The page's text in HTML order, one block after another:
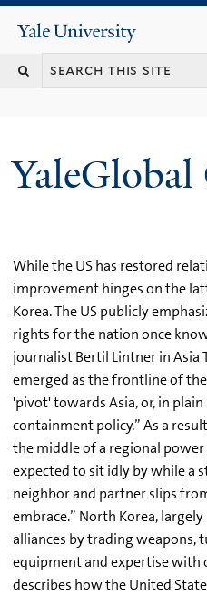
Yale
University
While the US has restored
improvement hinges on the
Korea. The US publicly
rights for the nation once
journalist Bertil Lintner in Asia
emerged as the frontline of
'pivot' towards Asia, or, in plain
containment policy.” As a
the middle of a regional power
expected to sit idly by while a
neighbor and partner slips
embrace.” North Korea,
alliances by trading
equipment and expertise with
describes how the United